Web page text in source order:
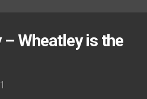
Wheatley is the